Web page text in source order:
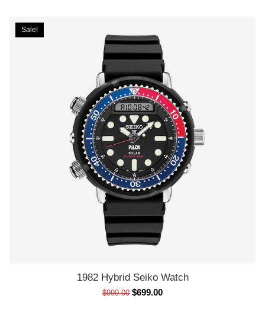
Sale!
ADD TO CART
1982 Hybrid Seiko Watch
$999.00 $699.00